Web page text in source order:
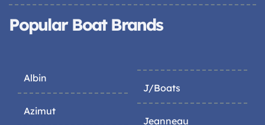
Popular Boat Brands
Albin
Azimut
J/Boats
Jeanneau